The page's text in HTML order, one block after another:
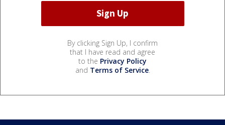
By clicking Sign Up, I confirm
that I have read and agree
to the Privacy Policy
and Terms of Service.